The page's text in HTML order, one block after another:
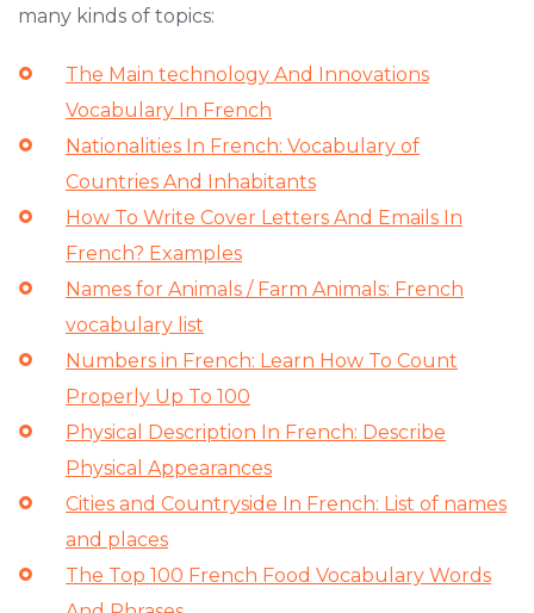
many kinds of topics:
The Main technology And Innovations
Vocabulary In French
Nationalities In French: Vocabulary of
Countries And Inhabitants
How To Write Cover Letters And Emails In
French? Examples
Names for Animals / Farm Animals: French
vocabulary list
Numbers in French: Learn How To Count
Properly Up To 100
Physical Description In French: Describe
Physical Appearances
Cities and Countryside In French: List of names
and places
The Top 100 French Food Vocabulary Words